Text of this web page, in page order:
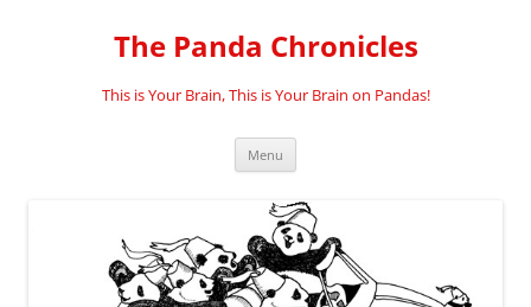
The Panda Chronicles
This is Your Brain, This is Your Brain on Pandas!
Menu